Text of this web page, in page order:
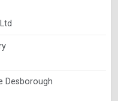
Desborough